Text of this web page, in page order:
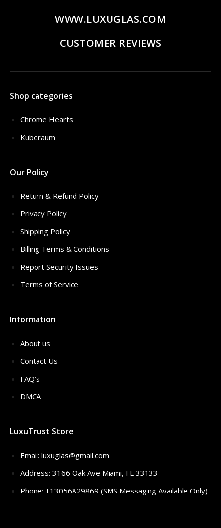
WWW.LUXUGLAS.COM
CUSTOMER REVIEWS
Shop categories
Chrome Hearts
Kuboraum
Our Policy
Return & Refund Policy
Privacy Policy
Shipping Policy
Billing Terms & Conditions
Report Security Issues
Terms of Service
Information
About us
Contact Us
FAQ’s
DMCA
LuxuTrust Store
Email: luxuglas@gmail.com
Address: 3166 Oak Ave Miami, FL 33133
Phone: +13056829869 (SMS Messaging Available Only)